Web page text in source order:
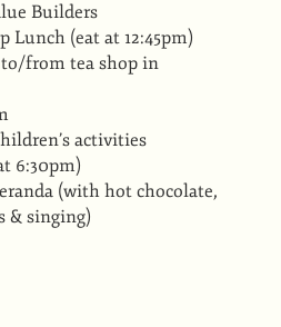
Builders
Lunch (eat at 12:45pm)
from tea shop in
activities
6:30pm)
(with hot chocolate,
& singing)